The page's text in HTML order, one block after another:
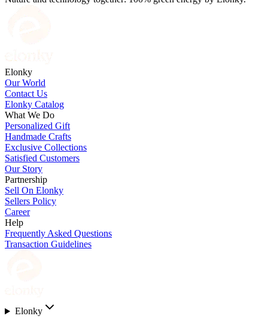
Elonky
Our World
Contact Us
Elonky Catalog
What We Do
Personalized Gift
Handmade Crafts
Exclusive Collections
Satisfied Customers
Our Story
Partnership
Sell On Elonky
Sellers Policy
Career
Help
Frequently Asked Questions
Transaction Guidelines
Elonky